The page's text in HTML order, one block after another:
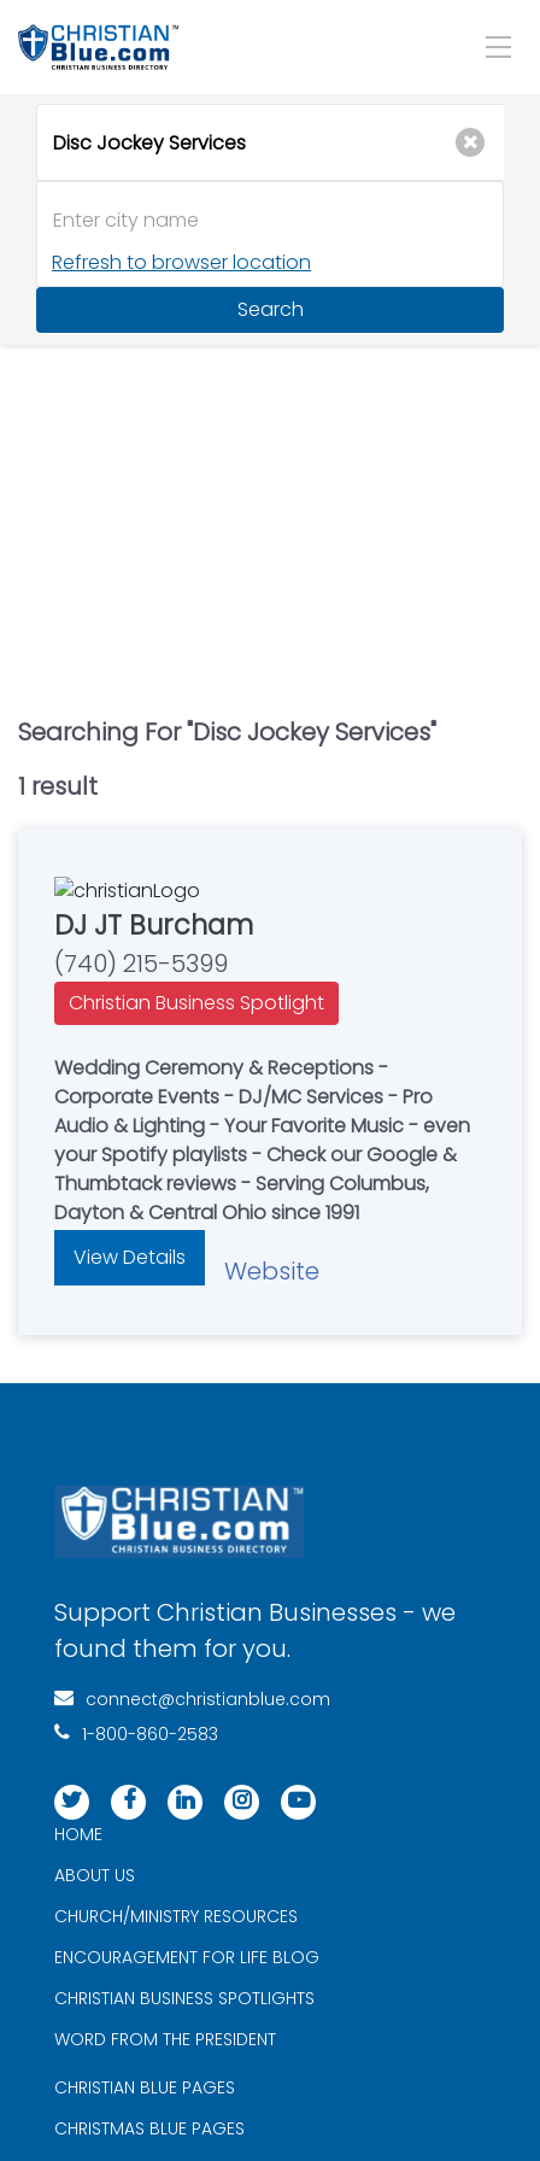
Refresh to browser location
Search
Searching For "Disc Jockey Services"
1 result
DJ JT Burcham
(740) 215-5399
Christian Business Spotlight
Wedding Ceremony & Receptions -
Corporate Events - DJ/MC Services - Pro
Audio & Lighting - Your Favorite Music - even
your Spotify playlists - Check our Google &
Thumbtack reviews - Serving Columbus,
Dayton & Central Ohio since 1991
View Details
Website
Support Christian Businesses - we
found them for you.
connect@christianblue.com
1-800-860-2583
HOME
ABOUT US
CHURCH/MINISTRY RESOURCES
ENCOURAGEMENT FOR LIFE BLOG
CHRISTIAN BUSINESS SPOTLIGHTS
WORD FROM THE PRESIDENT
CHRISTIAN BLUE PAGES
CHRISTMAS BLUE PAGES